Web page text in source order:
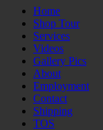
Home
Shop Tour
Services
Videos
Gallery Pics
About
Employment
Contact
Shipping
TOS